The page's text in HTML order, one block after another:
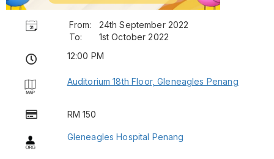
From:
24th September 2022
To:
1st October 2022
12:00 PM
Auditorium 18th Floor, Gleneagles Penang
RM 150
Gleneagles Hospital Penang